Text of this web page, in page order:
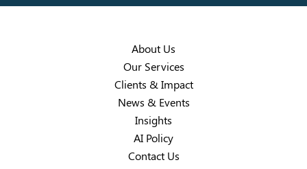
About Us
Our Services
Clients & Impact
News & Events
Insights
AI Policy
Contact Us